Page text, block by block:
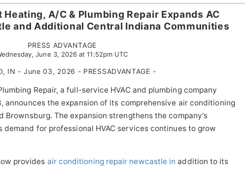
A/C & Plumbing Repair Expands AC
and Additional Central Indiana Communities
PRESS ADVANTAGE
June 3, 2026 at 11:52pm UTC
IN - June 03, 2026 - PRESSADVANTAGE -
Repair, a full-service HVAC and plumbing company
announces the expansion of its comprehensive air conditioning
Brownsburg. The expansion strengthens the company's
demand for professional HVAC services continues to grow
provides air conditioning repair newcastle in addition to its